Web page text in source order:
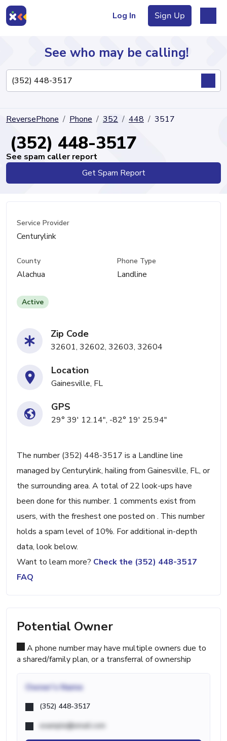
Log In Sign Up
Directory
See who may be calling!
ReversePhone Phone 352 448 3517
(352) 448-3517
See spam caller report
Get Spam Report
Service Provider
Centurylink
County
Alachua
Phone Type
Landline
Active
Zip Code
32601, 32602, 32603, 32604
Location
Gainesville, FL
GPS
29° 39' 12.14", -82° 19' 25.94"
The number (352) 448-3517 is a Landline line
managed by Centurylink, hailing from Gainesville, FL, or
the surrounding area. A total of 22 look-ups have
been done for this number. 1 comments exist from
users, with the freshest one posted on . This number
holds a spam level of 10%. For additional in-depth
data, look below.
Want to learn more? Check the (352) 448-3517
FAQ
Potential Owner
A phone number may have multiple owners due to
a shared/family plan, or a transferral of ownership
Owner's Name
(352) 448-3517
example@email.com